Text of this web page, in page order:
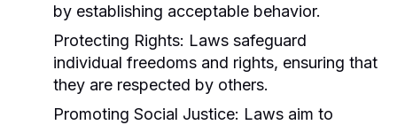
by establishing acceptable behavior.
Protecting Rights: Laws safeguard
individual freedoms and rights, ensuring that
they are respected by others.
Promoting Social Justice: Laws aim to